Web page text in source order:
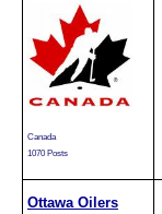
Canada
1070 Posts
Ottawa Oilers